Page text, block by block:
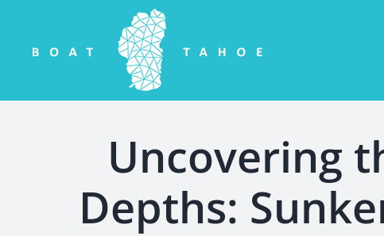
content
Uncovering
Depths: